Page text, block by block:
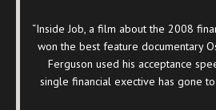
“Inside Job, a film about the 2008
won the best feature documentary
Ferguson used his acceptance
single financial exective has gone to